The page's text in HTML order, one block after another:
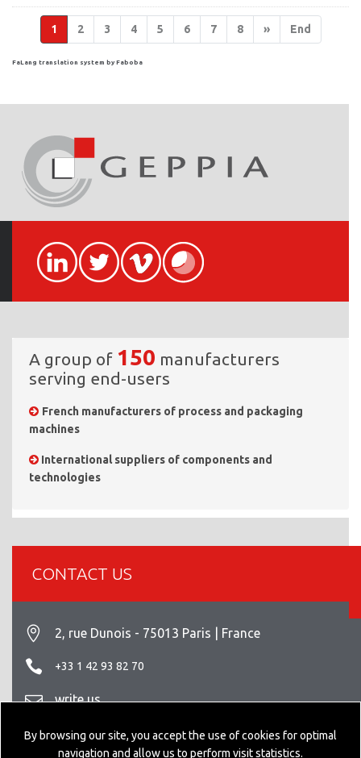
1 2 3 4 5 6 7 8 » End
FaLang translation system by Faboba
A group of 150 manufacturers
serving end-users
French manufacturers of process and packaging
machines
International suppliers of components and
technologies
CONTACT US
2, rue Dunois - 75013 Paris | France
+33 1 42 93 82 70
write us
Legal info
By browsing our site, you accept the use of cookies for optimal
navigation and allow us to perform visit statistics.